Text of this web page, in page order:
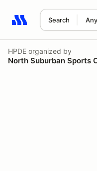
Search
Search results: No
HPDE organized by
North Suburban Sports